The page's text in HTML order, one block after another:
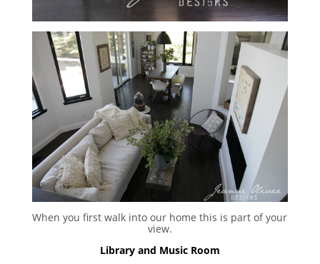
When you first walk into our home this is part of your
view.
Library and Music Room